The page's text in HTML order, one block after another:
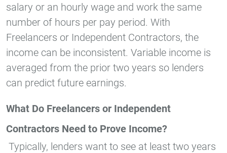
salary or an hourly wage and work the same
number of hours per pay period. With
Freelancers or Independent Contractors, the
income can be inconsistent. Variable income is
averaged from the prior two years so lenders
can predict future earnings.
What Do Freelancers or Independent
Contractors Need to Prove Income?
Typically, lenders want to see at least two years